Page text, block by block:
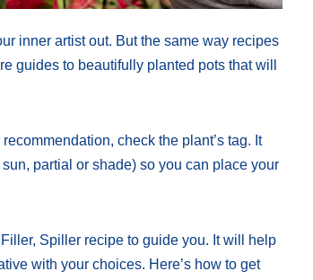
inner artist out. But the same way recipes
guides to beautifully planted pots that will
check the plant’s tag. It
partial or shade) so you can place your
Spiller recipe to guide you. It will help
with your choices. Here’s how to get